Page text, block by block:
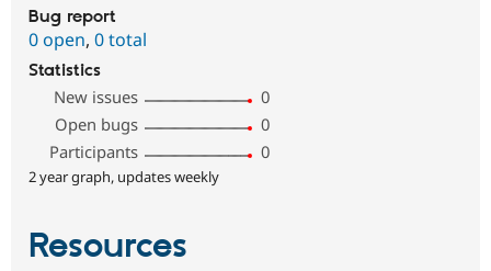
Bug report
0 open, 0 total
Statistics
New issues
0
Open bugs
0
Participants
0
2 year graph, updates weekly
Resources